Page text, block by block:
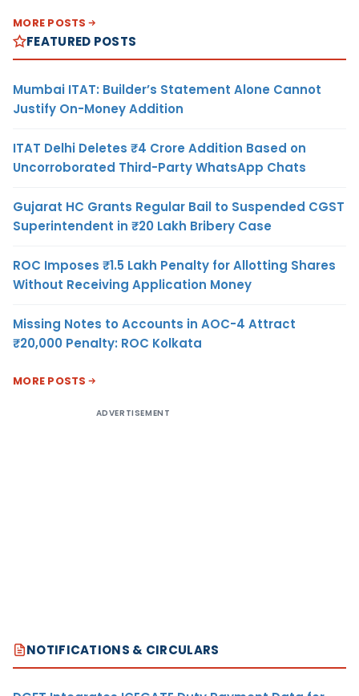
MORE POSTS
FEATURED POSTS
Mumbai ITAT: Builder’s Statement Alone Cannot
Justify On-Money Addition
ITAT Delhi Deletes ₹4 Crore Addition Based on
Uncorroborated Third-Party WhatsApp Chats
Gujarat HC Grants Regular Bail to Suspended CGST
Superintendent in ₹20 Lakh Bribery Case
ROC Imposes ₹1.5 Lakh Penalty for Allotting Shares
Without Receiving Application Money
Missing Notes to Accounts in AOC-4 Attract
₹20,000 Penalty: ROC Kolkata
MORE POSTS
ADVERTISEMENT
NOTIFICATIONS & CIRCULARS